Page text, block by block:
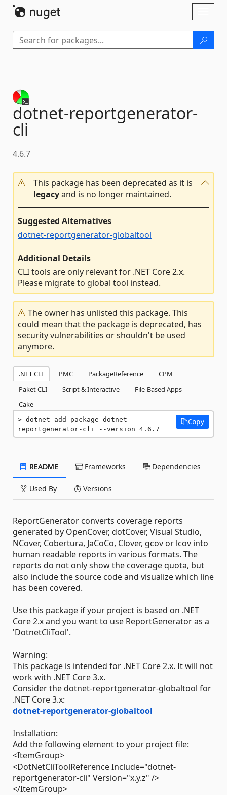
dotnet-reportgenerator-
cli
4.6.7
This package has been deprecated as it is
legacyand is no longer maintained.
Suggested Alternatives
dotnet-reportgenerator-globaltool
Additional Details
CLI tools are only relevant for .NET Core 2.x.
Please migrate to global tool instead.
The owner has unlisted this package. This
could mean that the package is deprecated, has
security vulnerabilities or shouldn't be used
anymore.
.NET CLI PMC PackageReference
CPM
Paket CLI
Script & Interactive
File-Based Apps
Cake
dotnet add package dotnet-
reportgenerator-cli --version 4.6.7
Copy
README Frameworks Dependencies
Used By Versions
ReportGenerator converts coverage reports
generated by OpenCover, dotCover, Visual Studio,
NCover, Cobertura, JaCoCo, Clover, gcov or lcov into
human readable reports in various formats. The
reports do not only show the coverage quota, but
also include the source code and visualize which line
has been covered.
Use this package if your project is based on .NET
Core 2.x and you want to use ReportGenerator as a
'DotnetCliTool'.
Warning:
This package is intended for .NET Core 2.x. It will not
work with .NET Core 3.x.
Consider the dotnet-reportgenerator-globaltool for
.NET Core 3.x:
dotnet-reportgenerator-globaltool
Installation:
Add the following element to your project file:
<ItemGroup>
<DotNetCliToolReference Include="dotnet-
reportgenerator-cli" Version="x.y.z" />
</ItemGroup>